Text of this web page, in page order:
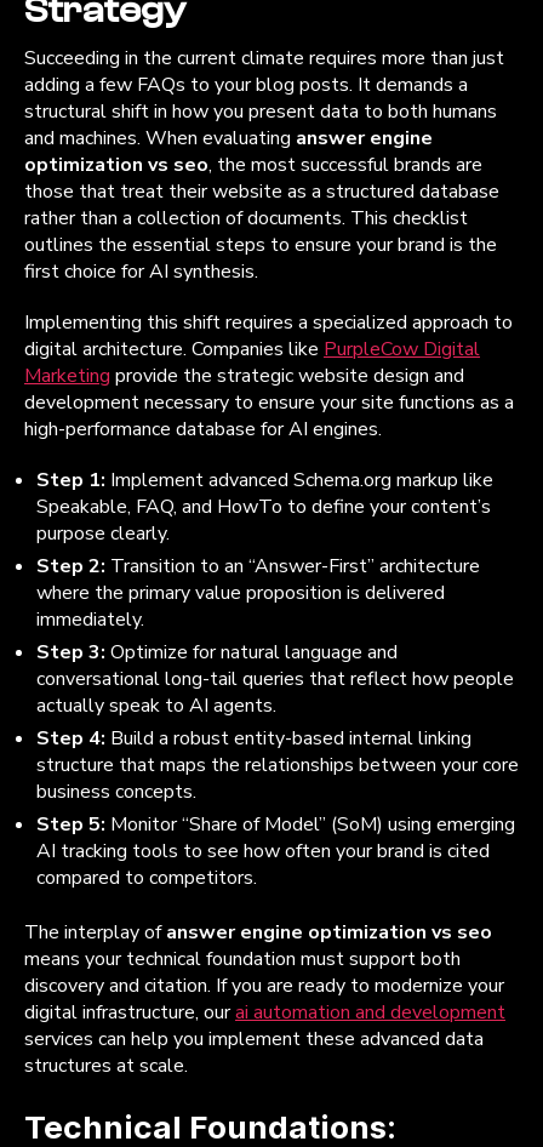
Strategy
Succeeding in the current climate requires more than just
adding a few FAQs to your blog posts. It demands a
structural shift in how you present data to both humans
and machines. When evaluating answer engine
optimization vs seo, the most successful brands are
those that treat their website as a structured database
rather than a collection of documents. This checklist
outlines the essential steps to ensure your brand is the
first choice for AI synthesis.
Implementing this shift requires a specialized approach to
digital architecture. Companies like PurpleCow Digital
Marketing provide the strategic website design and
development necessary to ensure your site functions as a
high-performance database for AI engines.
Step 1: Implement advanced Schema.org markup like
Speakable, FAQ, and HowTo to define your content’s
purpose clearly.
Step 2: Transition to an “Answer-First” architecture
where the primary value proposition is delivered
immediately.
Step 3: Optimize for natural language and
conversational long-tail queries that reflect how people
actually speak to AI agents.
Step 4: Build a robust entity-based internal linking
structure that maps the relationships between your core
business concepts.
Step 5: Monitor “Share of Model” (SoM) using emerging
AI tracking tools to see how often your brand is cited
compared to competitors.
The interplay ofanswer engine optimization vs seo
means your technical foundation must support both
discovery and citation. If you are ready to modernize your
digital infrastructure, ourai automation and development
services can help you implement these advanced data
structures at scale.
Technical Foundations: